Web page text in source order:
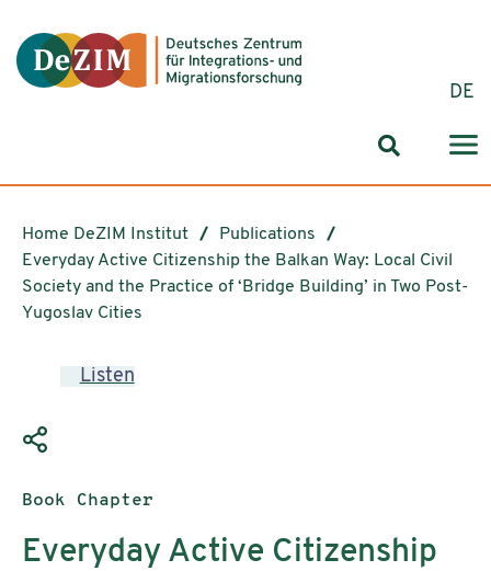
DE
Search
Home DeZIM Institut
Publications
Everyday Active Citizenship the Balkan Way: Local Civil
Society and the Practice of ‘Bridge Building’ in Two Post-
Yugoslav Cities
Listen
Publication type:
Book Chapter
Everyday Active Citizenship